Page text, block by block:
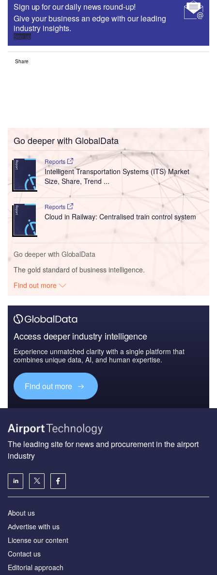
Sign up for our daily news round-up!
Give your business an edge with our leading
industry insights.
Sign up
Share
Go deeper with GlobalData
Reports
Intelligent Transportation Systems (ITS) Market
Size, Share, Trend ...
Reports
Cloud in Railway: Centralised train control system
Go deeper with GlobalData
The gold standard of business intelligence.
Find out more
Access deeper industry intelligence
Experience unmatched clarity with a single platform that
combines unique data, AI, and human expertise.
Find out more
The leading site for news and procurement in the airport
industry
About us
Аdvertise with us
License our content
Contact us
Editorial approach